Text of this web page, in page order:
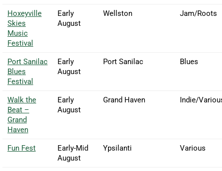
Hoxeyville
Skies
Music
Festival
Early
August
Wellston Jam/Roots
Port Sanilac
Blues
Festival
Early
August
Port Sanilac Blues
Walk the
Beat –
Grand
Haven
Early
August
Grand Haven Indie/
Fun Fest
Early-Mid
August
Ypsilanti Various